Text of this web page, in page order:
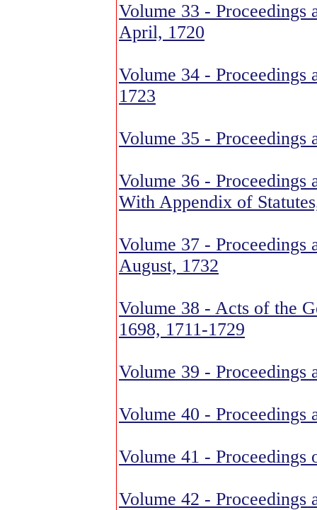
Volume 33 - Proceedings
April, 1720
Volume 34 - Proceedings
1723
Volume 35 - Proceedings
Volume 36 - Proceedings
With Appendix of
Volume 37 - Proceedings
August, 1732
Volume 38 - Acts of the
1698, 1711-1729
Volume 39 - Proceedings
Volume 40 - Proceedings
Volume 41 -
Volume 42 - Proceedings